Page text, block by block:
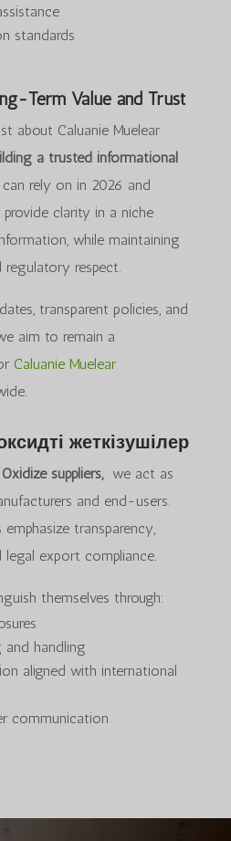
standards
Term Value and Trust
about Caluanie Muelear
a trusted informational
rely on in 2026 and
clarity in a niche
while maintaining
regulatory respect.
transparent policies, and
aim to remain a
Caluanie Muelear
жеткізушілер
suppliers, we act as
and end-users.
emphasize transparency,
legal export compliance.
themselves through:
and handling
aligned with international
communication